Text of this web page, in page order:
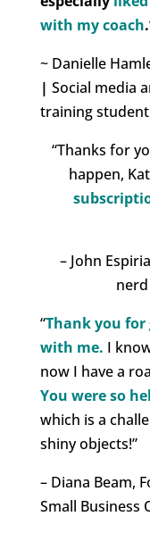
with my coach
~ Danielle
| Social media
training student
“Thanks for
happen,
– John
nerd
“Thank you
with me. I
now I have a
You were so
which is a
shiny objects!”
– Diana Beam,
Small Business